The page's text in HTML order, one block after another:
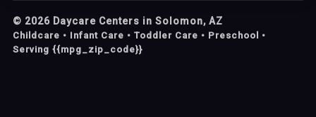
© 2026 Daycare Centers in Solomon, AZ
Childcare • Infant Care • Toddler Care • Preschool •
Serving {{mpg_zip_code}}